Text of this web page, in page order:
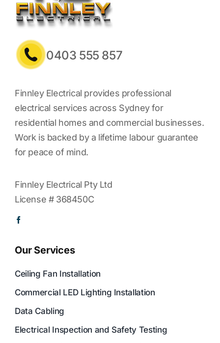
0403 555 857
Finnley Electrical provides professional
electrical services across Sydney for
residential homes and commercial businesses.
Work is backed by a lifetime labour guarantee
for peace of mind.
Finnley Electrical Pty Ltd
License # 368450C
Our Services
Ceiling Fan Installation
Commercial LED Lighting Installation
Data Cabling
Electrical Inspection and Safety Testing